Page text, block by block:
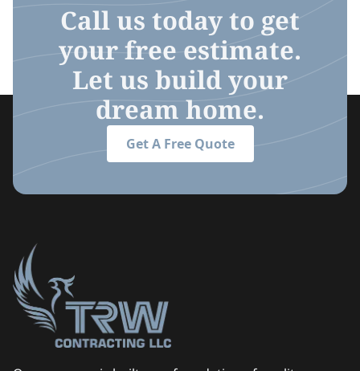
Call us today to get
your free estimate.
Let us build your
dream home.
Get A Free Quote